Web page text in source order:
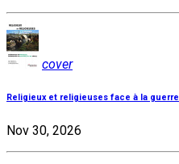
cover
Religieux et religieuses face à la guerre
Nov 30, 2026